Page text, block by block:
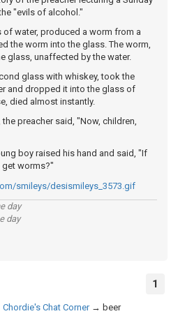
"evils of alcohol."
of water, produced a worm from a
the worm into the glass. The worm,
glass, unaffected by the water.
glass with whiskey, took the
and dropped it into the glass of
died almost instantly.
preacher said, "Now, children,
boy raised his hand and said, "If
get worms?"
day
day
1
Chordie's Chat Corner → beer